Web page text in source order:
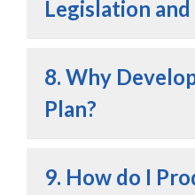
Legislation and
8. Why
Plan?
9. How do I